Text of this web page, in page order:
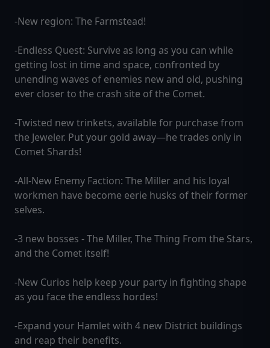
-New region: The Farmstead!
-Endless Quest: Survive as long as you can while
getting lost in time and space, confronted by
unending waves of enemies new and old, pushing
ever closer to the crash site of the Comet.
-Twisted new trinkets, available for purchase from
the Jeweler. Put your gold away—he trades only in
Comet Shards!
-All-New Enemy Faction: The Miller and his loyal
workmen have become eerie husks of their former
selves.
-3 new bosses - The Miller, The Thing From the Stars,
and the Comet itself!
-New Curios help keep your party in fighting shape
as you face the endless hordes!
-Expand your Hamlet with 4 new District buildings
and reap their benefits.